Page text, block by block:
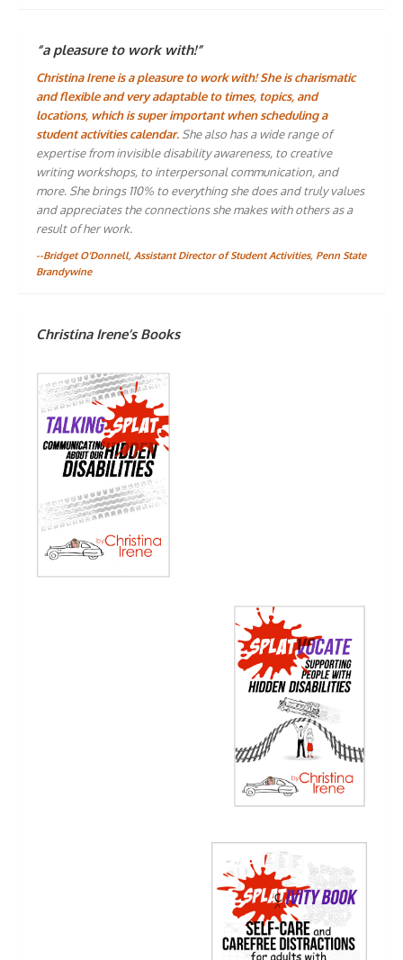
“a pleasure to work with!”
Christina Irene is a pleasure to work with! She is charismatic
and flexible and very adaptable to times, topics, and
locations, which is super important when scheduling a
student activities calendar. She also has a wide range of
expertise from invisible disability awareness, to creative
writing workshops, to interpersonal communication, and
more. She brings 110% to everything she does and truly values
and appreciates the connections she makes with others as a
result of her work.
--Bridget O'Donnell, Assistant Director of Student Activities, Penn State
Brandywine
Christina Irene’s Books